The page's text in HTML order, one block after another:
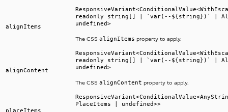
alignItems
readonly string[] | `var(--${string})` |
undefined>
The CSS alignItems property to apply.
alignContent
readonly string[] | `var(--${string})` |
undefined>
The CSS alignContent property to apply.
placeItems
PlaceItems | undefined>>